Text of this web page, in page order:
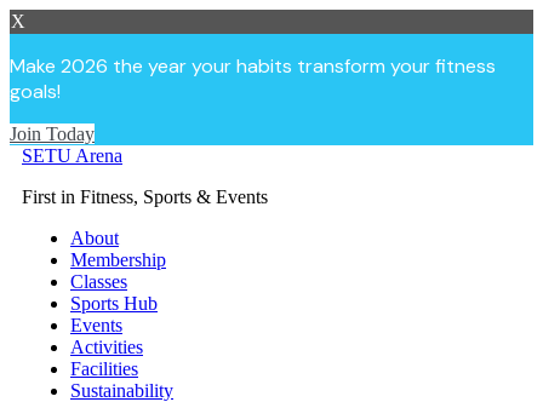
X
Make 2026 the year your habits transform your fitness
goals!
Join Today
Skip
content
SETU Arena
First in Fitness, Sports & Events
About
Membership
Classes
Sports Hub
Events
Activities
Facilities
Sustainability